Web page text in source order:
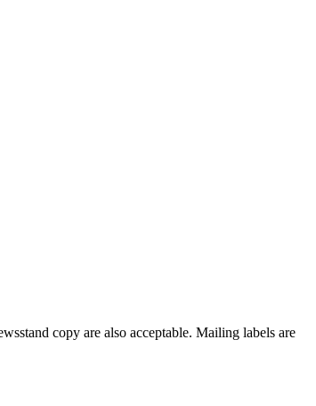
copy are also acceptable. Mailing labels are